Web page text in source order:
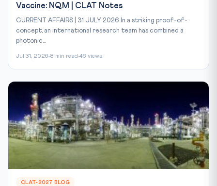
Vaccine: NQM | CLAT Notes
CURRENT AFFAIRS | 31 JULY 2026 In a striking proof-of-
concept, an international research team has combined a
photonic...
Jul 31, 2026 8 min read 46 views
CLAT-2027 BLOG